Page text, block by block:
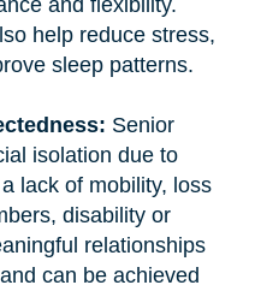
help reduce stress,
sleep patterns.
Senior
isolation due to
lack of mobility, loss
disability or
relationships
can be achieved